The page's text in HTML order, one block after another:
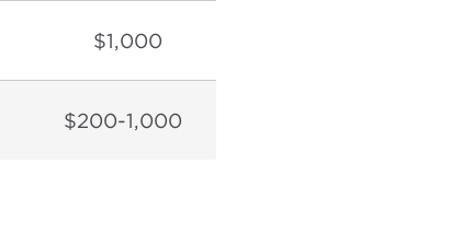
$1,000
$200-1,000